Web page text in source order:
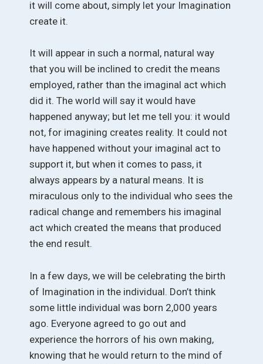
it will come about, simply let your Imagination
create it.
It will appear in such a normal, natural way
that you will be inclined to credit the means
employed, rather than the imaginal act which
did it. The world will say it would have
happened anyway; but let me tell you: it would
not, for imagining creates reality. It could not
have happened without your imaginal act to
support it, but when it comes to pass, it
always appears by a natural means. It is
miraculous only to the individual who sees the
radical change and remembers his imaginal
act which created the means that produced
the end result.
In a few days, we will be celebrating the birth
of Imagination in the individual. Don’t think
some little individual was born 2,000 years
ago. Everyone agreed to go out and
experience the horrors of his own making,
knowing that he would return to the mind of